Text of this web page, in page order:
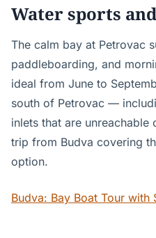
Water sports
The calm bay at Petrovac
paddleboarding, and
ideal from June to
south of Petrovac —
inlets that are
trip from Budva covering
option.
Budva: Bay Boat Tour with